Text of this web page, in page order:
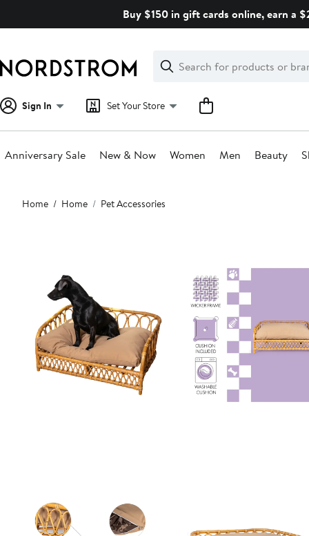
Buy $150 in gift cards online, earn a
Search
Clear
Clear
Search
Sign In Set Your Store
Anniversary Sale New & Now Women Men Beauty
Main
content
Home Home Pet Accessories